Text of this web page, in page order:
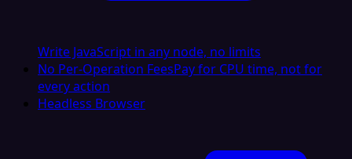
Write JavaScript in any node, no limits
No Per-Operation FeesPay for CPU time, not for
every action
Headless Browser